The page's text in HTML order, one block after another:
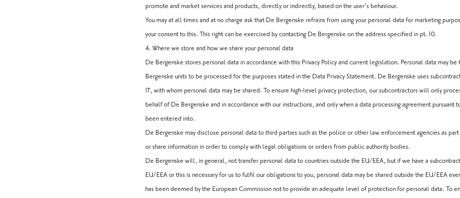
promote and market services and products, directly or indirectly, based on the user’s behaviour.
You may at all times and at no charge ask that De Bergenske refrains from using your personal data for marketing
your consent to this. This right can be exercised by contacting De Bergenske on the address specified in pt. 10.
4. Where we store and how we share your personal data
De Bergenske stores personal data in accordance with this Privacy Policy and current legislation. Personal data may
Bergenske units to be processed for the purposes stated in the Data Privacy Statement. De Bergenske uses
IT, with whom personal data may be shared. To ensure high-level privacy protection, our subcontractors will only
behalf of De Bergenske and in accordance with our instructions, and only when a data processing agreement pursuant
been entered into.
De Bergenske may disclose personal data to third parties such as the police or other law enforcement agencies as
or share information in order to comply with legal obligations or orders from public authority bodies.
De Bergenske will, in general, not transfer personal data to countries outside the EU/EEA, but if we have a
EU/EEA or this is necessary for us to fulfil our obligations to you, personal data may be shared outside the EU/EEA
has been deemed by the European Commission not to provide an adequate level of protection for personal data. To